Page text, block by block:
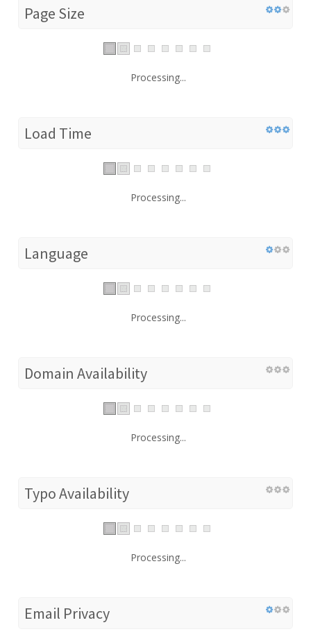
Page Size
Processing...
Load Time
Processing...
Language
Processing...
Domain Availability
Processing...
Typo Availability
Processing...
Email Privacy